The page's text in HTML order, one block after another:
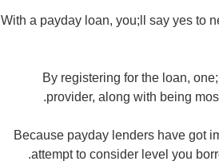
With a payday loan, you;ll say yes to
By registering for the loan,
provider, along with being
Because payday lenders have got
attempt to consider level you